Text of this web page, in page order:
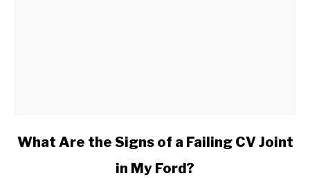
link
What Are the Signs of a Failing CV Joint
in My Ford?